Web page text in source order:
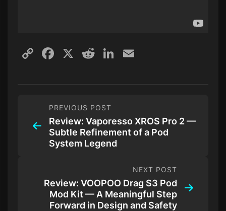
CopyFacebook
X RedditLinkedIn
PREVIOUS POST
Review: Vaporesso XROS Pro 2 —
Subtle Refinement of a Pod
System Legend
NEXT POST
Review: VOOPOO Drag S3 Pod
Mod Kit — A Meaningful Step
Forward in Design and Safety